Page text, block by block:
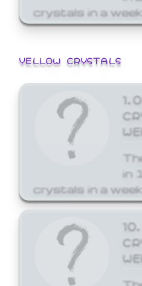
crystals in a week.
YELLOW CRYSTALS
in
crystals in a week.